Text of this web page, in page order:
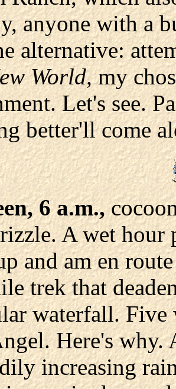
anyone with a
alternative:
World,my
Let's see.
better'll come
6 a.m.,
A wet hour
and am en
trek that
waterfall.
Here's
increasing